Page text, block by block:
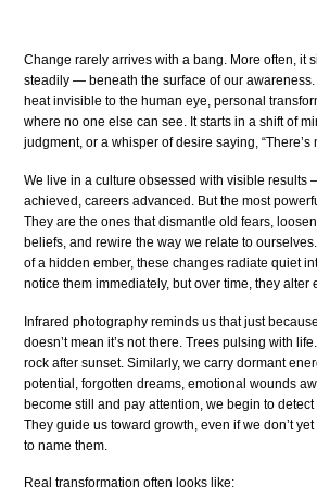
Change rarely arrives with a bang. More often, it
steadily — beneath the surface of our
heat invisible to the human eye, personal
where no one else can see. It starts in a shift of
judgment, or a whisper of desire saying, “There’s
We live in a culture obsessed with visible results
achieved, careers advanced. But the most
They are the ones that dismantle old fears,
beliefs, and rewire the way we relate to
of a hidden ember, these changes radiate quiet
notice them immediately, but over time, they alter
Infrared photography reminds us that just
doesn’t mean it’s not there. Trees pulsing with
rock after sunset. Similarly, we carry dormant
potential, forgotten dreams, emotional wounds
become still and pay attention, we begin to detect
They guide us toward growth, even if we don’t
to name them.
Real transformation often looks like: